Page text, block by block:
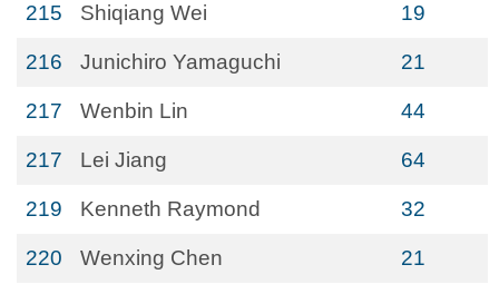
215 Shiqiang Wei 19
216 Junichiro Yamaguchi 21
217 Wenbin Lin 44
217 Lei Jiang 64
219 Kenneth Raymond 32
220 Wenxing Chen 21